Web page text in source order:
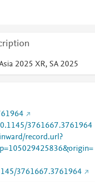
2025 XR, SA 2025
3761667.3761964
record.url?
3761667.3761964